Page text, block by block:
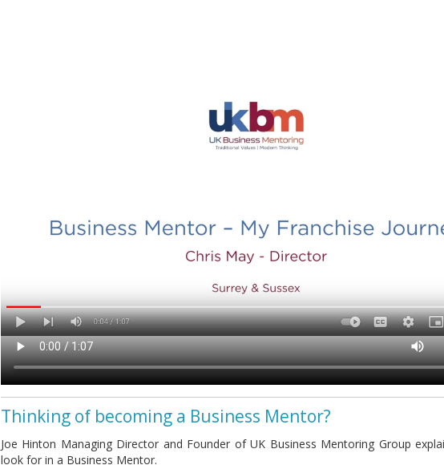
Thinking of becoming a Business Mentor?
Joe Hinton Managing Director and Founder of UK Business Mentoring Group
look for in a Business Mentor.